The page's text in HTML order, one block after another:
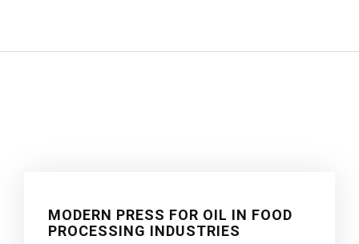
MODERN PRESS FOR OIL IN FOOD
PROCESSING INDUSTRIES